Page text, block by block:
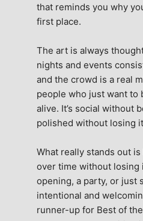
that reminds you why
first place.
The art is always
nights and events
and the crowd is a real
people who just want to
alive. It’s social without
polished without losing
What really stands out
over time without losing
opening, a party, or just
intentional and
runner-up for Best of